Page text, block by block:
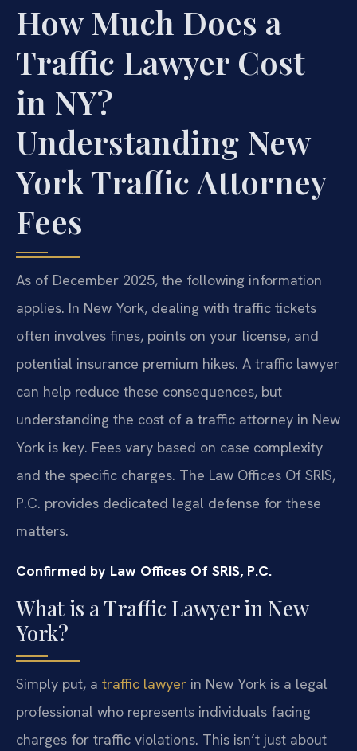
How Much Does a
Traffic Lawyer Cost
in NY?
Understanding New
York Traffic Attorney
Fees
As of December 2025, the following information
applies. In New York, dealing with traffic tickets
often involves fines, points on your license, and
potential insurance premium hikes. A traffic lawyer
can help reduce these consequences, but
understanding the cost of a traffic attorney in New
York is key. Fees vary based on case complexity
and the specific charges. The Law Offices Of SRIS,
P.C. provides dedicated legal defense for these
matters.
Confirmed by Law Offices Of SRIS, P.C.
What is a Traffic Lawyer in New
York?
Simply put, a traffic lawyer in New York is a legal
professional who represents individuals facing
charges for traffic violations. This isn’t just about